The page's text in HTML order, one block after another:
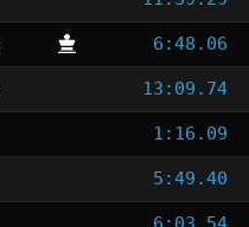
6:48.06
13:09.74
1:16.09
5:49.40